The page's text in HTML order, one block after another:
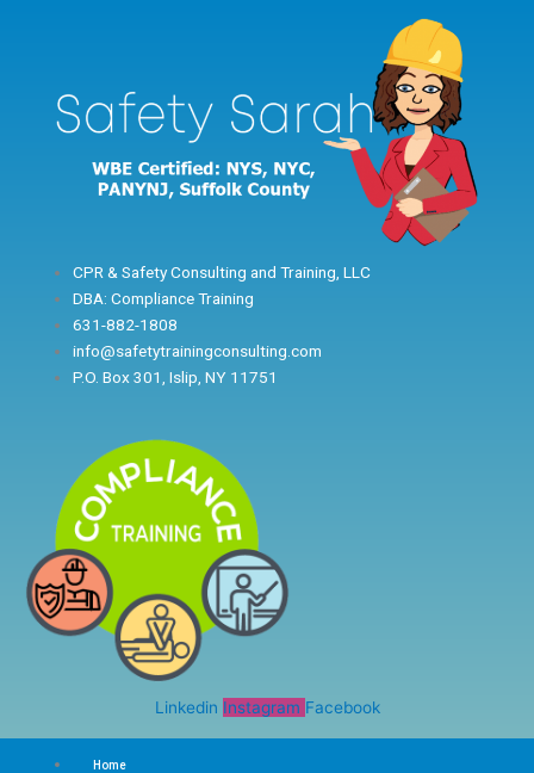
CPR & Safety Consulting and Training, LLC
DBA: Compliance Training
631-882-1808
info@safetytrainingconsulting.com
P.O. Box 301, Islip, NY 11751
Linkedin Instagram Facebook
Home